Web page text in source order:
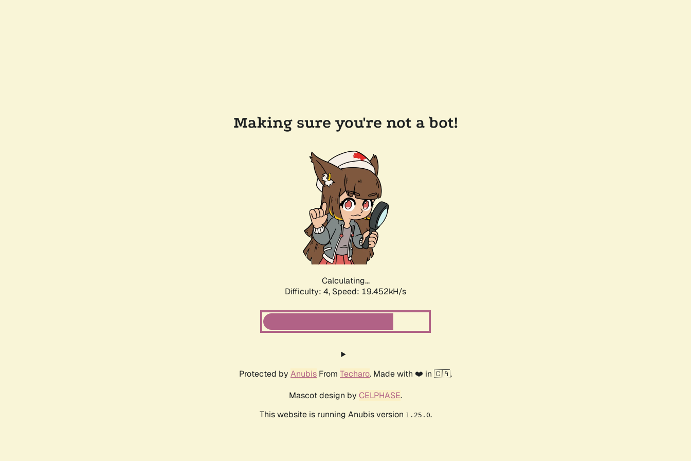
Making sure you're not a bot!
Calculating...
Difficulty: 4, Speed: 19.452kH/s
Protected by Anubis From Techaro. Made with ❤️ in 🇨🇦.
Mascot design by CELPHASE.
This website is running Anubis version 1.25.0.